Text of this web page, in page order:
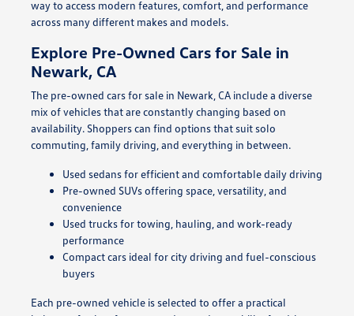
way to access modern features, comfort, and performance
across many different makes and models.
Explore Pre-Owned Cars for Sale in
Newark, CA
The pre-owned cars for sale in Newark, CA include a diverse
mix of vehicles that are constantly changing based on
availability. Shoppers can find options that suit solo
commuting, family driving, and everything in between.
Used sedans for efficient and comfortable daily driving
Pre-owned SUVs offering space, versatility, and
convenience
Used trucks for towing, hauling, and work-ready
performance
Compact cars ideal for city driving and fuel-conscious
buyers
Each pre-owned vehicle is selected to offer a practical